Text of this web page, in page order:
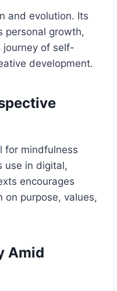
and evolution. Its
personal growth,
journey of self-
development.
for mindfulness
use in digital,
encourages
on purpose, values,
Amid